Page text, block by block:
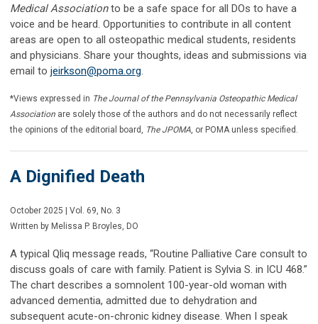
Medical Associationto be a safe space for all DOs to have a
voice and be heard. Opportunities to contribute in all content
areas are open to all osteopathic medical students, residents
and physicians. Share your thoughts, ideas and submissions via
email to jeirkson@poma.org.
*Views expressed in The Journal of the Pennsylvania Osteopathic Medical
Association are solely those of the authors and do not necessarily reflect
the opinions of the editorial board, The JPOMA, or POMA unless specified.
A Dignified Death
October 2025 | Vol. 69, No. 3
Written by Melissa P. Broyles, DO
A typical Qliq message reads, “Routine Palliative Care consult to
discuss goals of care with family. Patient is Sylvia S. in ICU 468.”
The chart describes a somnolent 100-year-old woman with
advanced dementia, admitted due to dehydration and
subsequent acute-on-chronic kidney disease. When I speak